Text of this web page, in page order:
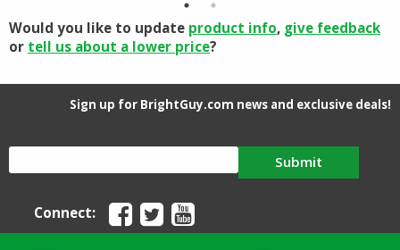
Would you like to update product info, give feedback
or tell us about a lower price?
Sign up for BrightGuy.com news and exclusive deals!
Submit
Connect: